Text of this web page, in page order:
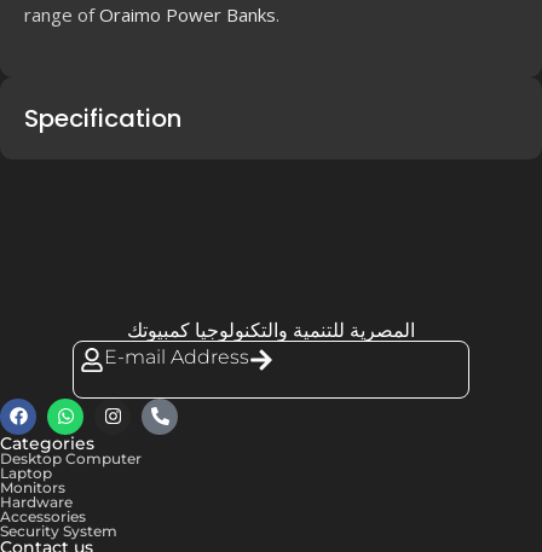
range ofOraimo Power Banks.
Specification
المصرية للتنمية والتكنولوجيا كمبيوتك
E-mail Address
Categories
Desktop Computer
Laptop
Monitors
Hardware
Accessories
Security System
Contact us